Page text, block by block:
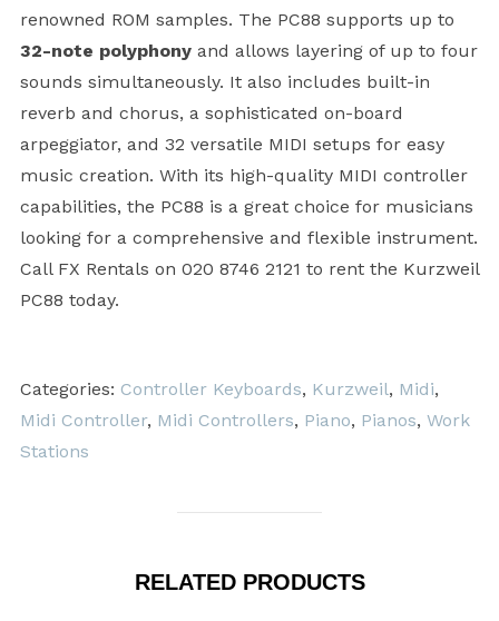
renowned ROM samples. The PC88 supports up to
32-note polyphonyand allows layering of up to four
sounds simultaneously. It also includes built-in
reverb and chorus, a sophisticated on-board
arpeggiator, and 32 versatile MIDI setups for easy
music creation. With its high-quality MIDI controller
capabilities, the PC88 is a great choice for musicians
looking for a comprehensive and flexible instrument.
Call FX Rentals on 020 8746 2121 to rent the Kurzweil
PC88 today.
Categories: Controller Keyboards, Kurzweil, Midi,
Midi Controller, Midi Controllers, Piano, Pianos, Work
Stations
RELATED PRODUCTS